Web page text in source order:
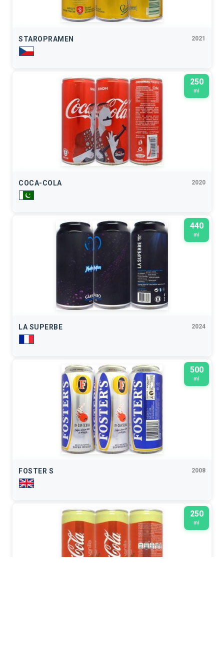
STAROPRAMEN 2021
250
ml
COCA-COLA 2020
440
ml
LA SUPERBE 2024
500
ml
FOSTER S 2008
250
ml